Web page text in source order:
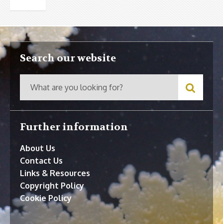
Search our website
Further information
About Us
Contact Us
Links & Resources
Copyright Policy
Cookie Policy